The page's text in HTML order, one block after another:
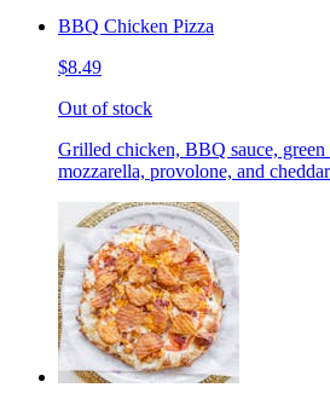
BBQ Chicken Pizza
$8.49
Out of stock
Grilled chicken, BBQ sauce, green
mozzarella, provolone, and